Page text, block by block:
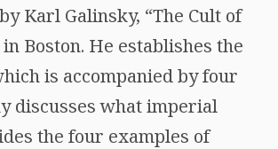
Karl Galinsky, “The Cult of
Boston. He establishes the
is accompanied by four
discusses what imperial
the four examples of